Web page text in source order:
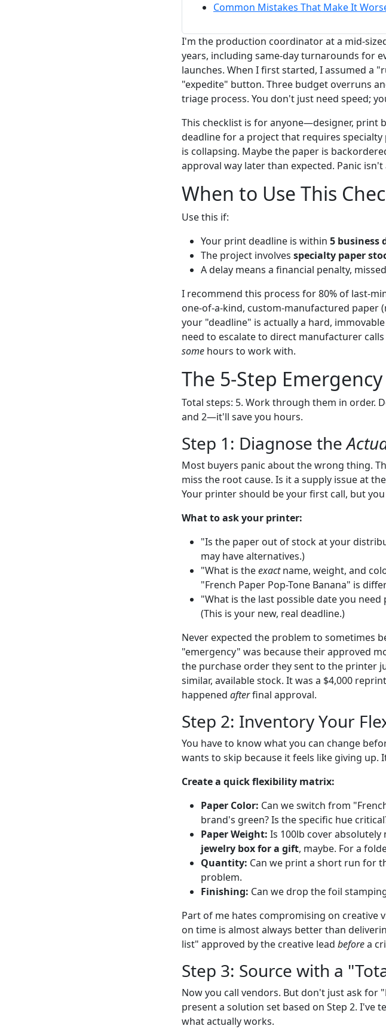
Common Mistakes That Make It
I'm the production coordinator at a mid-
years, including same-day turnarounds for
launches. When I first started, I assumed a
"expedite" button. Three budget overruns
triage process. You don't just need speed;
This checklist is for anyone—designer,
deadline for a project that requires
is collapsing. Maybe the paper is
approval way later than expected. Panic isn't
When to Use This
Use this if:
Your print deadline is within 5 business
The project involves specialty paper
A delay means a financial penalty,
I recommend this process for 80% of last-
one-of-a-kind, custom-manufactured paper
your "deadline" is actually a hard,
need to escalate to direct manufacturer
some hours to work with.
The 5-Step
Total steps: 5. Work through them in order.
and 2—it'll save you hours.
Step 1: Diagnose the
Most buyers panic about the wrong thing.
miss the root cause. Is it a supply issue at
Your printer should be your first call, but
What to ask your printer:
"Is the paper out of stock at your
may have alternatives.)
"What is theexactname, weight, and
"French Paper Pop-Tone Banana" is
"What is the last possible date you
(This is your new, real deadline.)
Never expected the problem to sometimes
"emergency" was because their approved
the purchase order they sent to the printer
similar, available stock. It was a $4,000
happened afterfinal approval.
Step 2: Inventory Your
You have to know what you can change
wants to skip because it feels like giving
Create a quick flexibility matrix:
Paper Color: Can we switch from
brand's green? Is the specific hue
Paper Weight: Is 100lb cover absolutely
jewelry box for a gift, maybe. For a
Quantity: Can we print a short run for
problem.
Finishing: Can we drop the foil
Part of me hates compromising on creative
on time is almost always better than
list" approved by the creative lead beforea
Step 3: Source with a
Now you call vendors. But don't just ask for
present a solution set based on Step 2. I've
what actually works.